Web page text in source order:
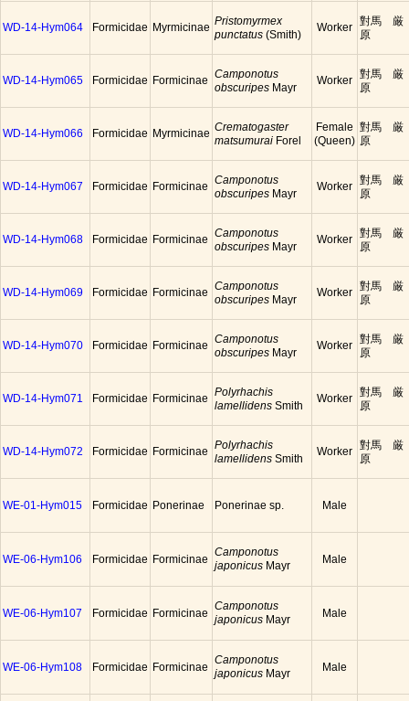
WD-14-Hym064 Formicidae Myrmicinae
Pristomyrmex
punctatus (Smith)
Worker
對馬 厳
原
WD-14-Hym065 Formicidae Formicinae
Camponotus
obscuripes Mayr
Worker
對馬 厳
原
WD-14-Hym066 Formicidae Myrmicinae
Crematogaster
matsumurai Forel
Female
(Queen)
對馬 厳
原
WD-14-Hym067 Formicidae Formicinae
Camponotus
obscuripes Mayr
Worker
對馬 厳
原
WD-14-Hym068 Formicidae Formicinae
Camponotus
obscuripes Mayr
Worker
對馬 厳
原
WD-14-Hym069 Formicidae Formicinae
Camponotus
obscuripes Mayr
Worker
對馬 厳
原
WD-14-Hym070 Formicidae Formicinae
Camponotus
obscuripes Mayr
Worker
對馬 厳
原
WD-14-Hym071 Formicidae Formicinae
Polyrhachis
lamellidens Smith
Worker
對馬 厳
原
WD-14-Hym072 Formicidae Formicinae
Polyrhachis
lamellidens Smith
Worker
對馬 厳
原
WE-01-Hym015 Formicidae Ponerinae Ponerinae sp. Male
WE-06-Hym106 Formicidae Formicinae
Camponotus
japonicus Mayr
Male
WE-06-Hym107 Formicidae Formicinae
Camponotus
japonicus Mayr
Male
WE-06-Hym108 Formicidae Formicinae
Camponotus
japonicus Mayr
Male